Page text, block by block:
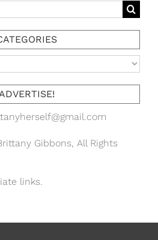
Gibbons, All Rights
links.